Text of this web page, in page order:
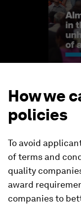
How we
policies
To avoid
of terms and
quality
award
companies to